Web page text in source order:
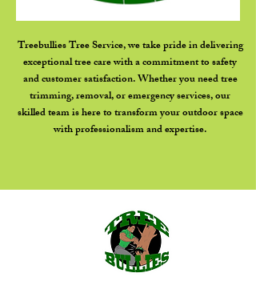
Treebullies Tree Service, we take pride in delivering
exceptional tree care with a commitment to safety
and customer satisfaction. Whether you need tree
trimming, removal, or emergency services, our
skilled team is here to transform your outdoor space
with professionalism and expertise.